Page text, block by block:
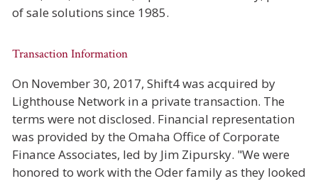
of sale solutions since 1985.
Transaction Information
On November 30, 2017, Shift4 was acquired by
Lighthouse Network in a private transaction. The
terms were not disclosed. Financial representation
was provided by the Omaha Office of Corporate
Finance Associates, led by Jim Zipursky. "We were
honored to work with the Oder family as they looked